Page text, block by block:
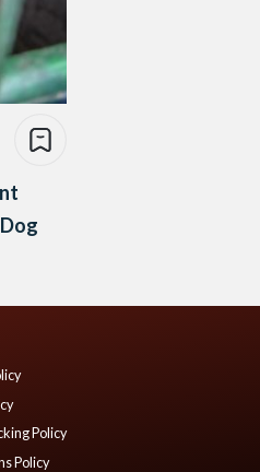
Policy
Policy